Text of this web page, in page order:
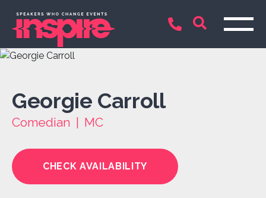
Georgie Carroll
Comedian | MC
CHECK AVAILABILITY